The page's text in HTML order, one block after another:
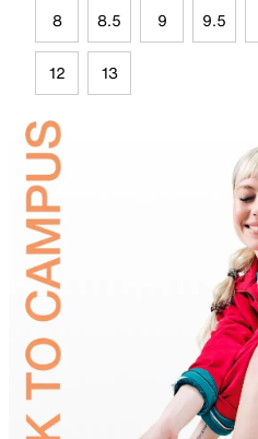
8 8.5 9 9.5
12 13